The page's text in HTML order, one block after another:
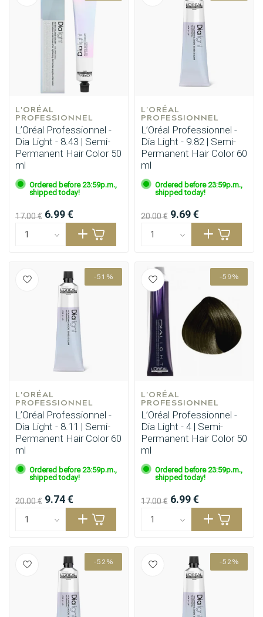
L'ORÉAL
PROFESSIONNEL
L’Oréal Professionnel -
Dia Light - 8.43 | Semi-
Permanent Hair Color 50
ml
Ordered before 23:59p.m.,
shipped today!
17.00 € 6.99 €
L'ORÉAL
PROFESSIONNEL
L’Oréal Professionnel -
Dia Light - 9.82 | Semi-
Permanent Hair Color 60
ml
Ordered before 23:59p.m.,
shipped today!
20.00 € 9.69 €
-51%
L'ORÉAL
PROFESSIONNEL
L’Oréal Professionnel -
Dia Light - 8.11 | Semi-
Permanent Hair Color 60
ml
Ordered before 23:59p.m.,
shipped today!
20.00 € 9.74 €
-59%
L'ORÉAL
PROFESSIONNEL
L’Oréal Professionnel -
Dia Light - 4 | Semi-
Permanent Hair Color 50
ml
Ordered before 23:59p.m.,
shipped today!
17.00 € 6.99 €
-52% -52%